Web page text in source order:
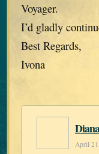
Voyager.
I’d gladly
Best Regards,
Ivona
April